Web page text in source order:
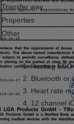
Transfer way
Properties
Other
Resting
Bluetooth or
Heart rate
12 channel